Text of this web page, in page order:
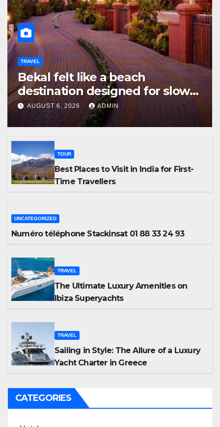
TRAVEL
Bekal felt like a beach
destination designed for slow
travellers?
AUGUST 6, 2026 ADMIN
TOUR
Best Places to Visit in India for First-
Time Travellers
UNCATEGORIZED
Numéro téléphone Stackinsat 01 88 33 24 93
TRAVEL
The Ultimate Luxury Amenities on
Ibiza Superyachts
TRAVEL
Sailing in Style: The Allure of a Luxury
Yacht Charter in Greece
CATEGORIES